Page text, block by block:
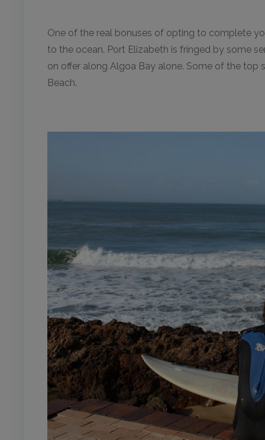
One of the real bonuses of opting to complete
to the ocean. Port Elizabeth is fringed by some
on offer along Algoa Bay alone. Some of the top
Beach.